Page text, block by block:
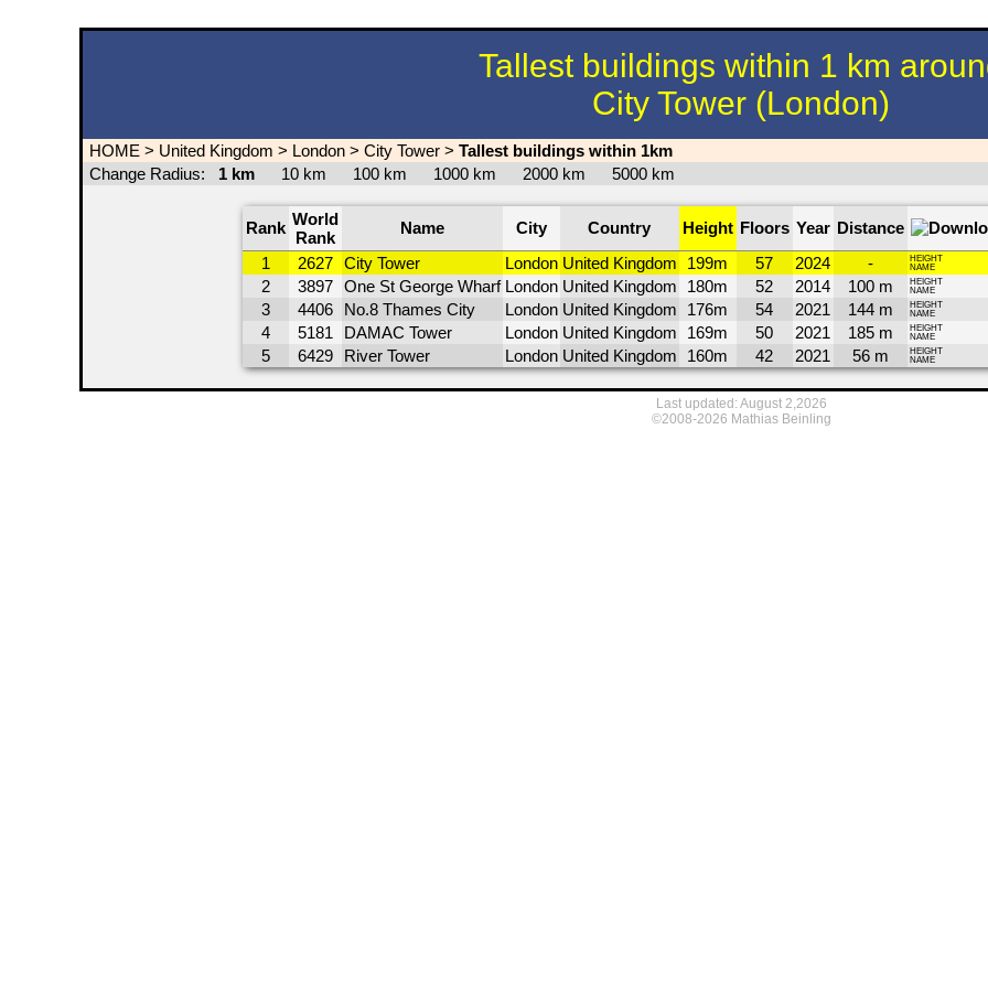
Tallest buildings within 1 km
City Tower (London)
HOME > United Kingdom > London > City Tower > Tallest buildings within 1km
Change Radius: 1 km 10 km 100 km 1000 km 2000 km 5000 km
Rank World
Rank
Name City Country Height Floors Year Distance
1
2627 City Tower London United Kingdom 199m 57 2024 -
HEIGHT
NAME
2 3897 One St George Wharf London United Kingdom 180m 52 2014 100 m
HEIGHT
NAME
3 4406 No.8 Thames City London United Kingdom 176m 54 2021 144 m
HEIGHT
NAME
4 5181 DAMAC Tower London United Kingdom 169m 50 2021 185 m
HEIGHT
NAME
5 6429 River Tower London United Kingdom 160m 42 2021 56 m
HEIGHT
NAME
Last updated: August 2,2026
©2008-2026 Mathias Beinling